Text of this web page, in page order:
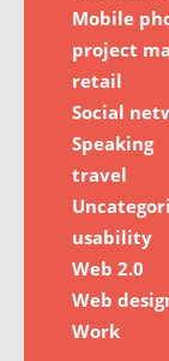
Mobile
project
retail
Social
Speaking
travel
usability
Web 2.0
Web
Work